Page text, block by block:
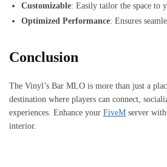
Customizable: Easily tailor the space to
Optimized Performance: Ensures
Conclusion
The Vinyl’s Bar MLO is more than just a
destination where players can connect,
experiences. Enhance your FiveM server
interior.